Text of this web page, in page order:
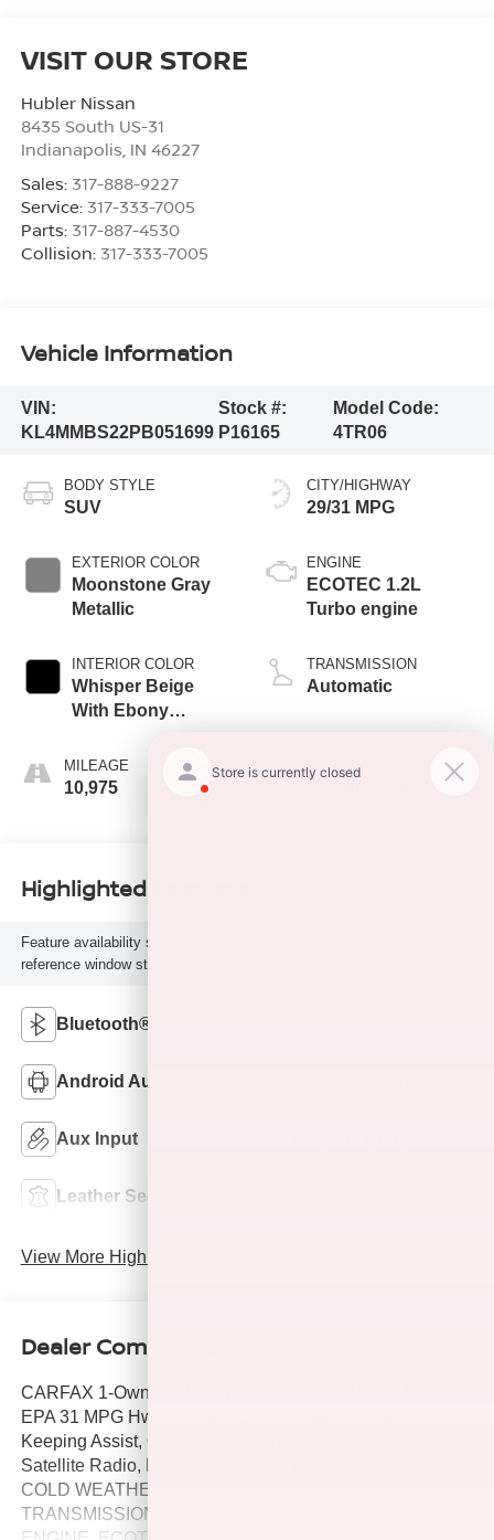
VISIT OUR STORE
Hubler Nissan
8435 South US-31
Indianapolis IN 46227
Sales: 317-888-9227
Service: 317-333-7005
Parts: 317-887-4530
Collision: 317-333-7005
Vehicle Information
VIN:
KL4MMBS22PB051699
Stock #:
P16165
Model Code:
4TR06
BODY STYLE
SUV
EXTERIOR COLOR
Moonstone Gray
Metallic
INTERIOR COLOR
Whisper Beige
With Ebony
Cloth With
Leatherette Seat
MILEAGE
10,975
CITY/HIGHWAY
29/31 MPG
ENGINE
ECOTEC 1.2L
Turbo engine
TRANSMISSION
Automatic
FUEL TYPE
Highlighted Features
Feature availability subject to final vehicle configuration. Please
reference window sticker for more info.
Bluetooth®
Android Auto
Aux Input
Leather Seats
View More Highlights...
Dealer Comments
CARFAX 1-Owner, GREAT MILES 10,975! WAS $23,900,
EPA 31 MPG Hwy/29 MPG City! WiFi Hotspot, Lane
Keeping Assist, Onboard Communications System,
Satellite Radio, Back-Up Camera, Turbo Charged Engine,
COLD WEATHER COMFORT PACKAGE,
TRANSMISSION, CONTINUOUSLY VARIABLE (.